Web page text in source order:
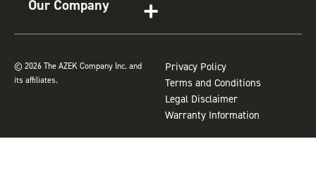
Our Company
© 2026 The AZEK Company Inc. and
its affiliates.
Privacy Policy
Terms and Conditions
Legal Disclaimer
Warranty Information